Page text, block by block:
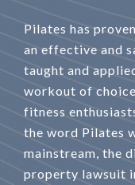
Pilates has
an effective and
taught and
workout of
fitness
the word Pilates
mainstream, the
property lawsuit